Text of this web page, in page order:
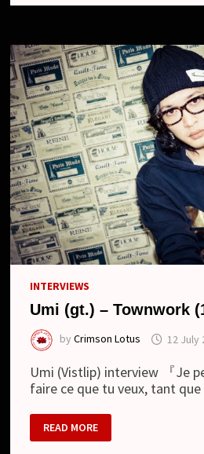
INTERVIEWS
Umi (gt.) – Townwork
byCrimson Lotus 12 July
Umi (Vistlip) interview 『Je
faire ce que tu veux, tant
UMI
(GT.)
–
READ MORE